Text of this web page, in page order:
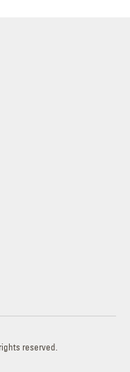
reserved.